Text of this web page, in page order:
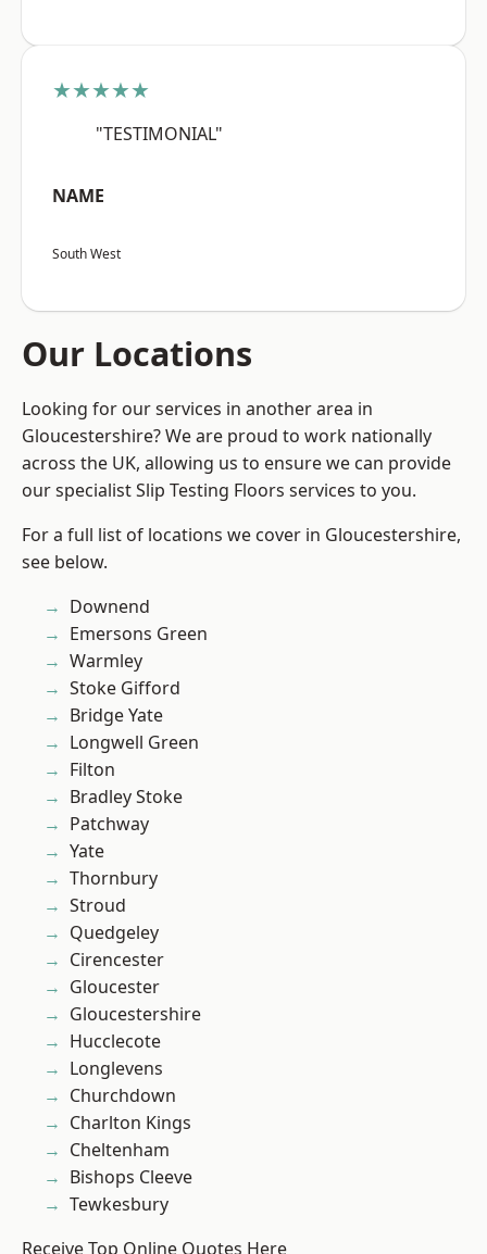
★★★★★
"TESTIMONIAL"
NAME
South West
Our Locations
Looking for our services in another area in
Gloucestershire? We are proud to work nationally
across the UK, allowing us to ensure we can provide
our specialist Slip Testing Floors services to you.
For a full list of locations we cover in Gloucestershire,
see below.
Downend
Emersons Green
Warmley
Stoke Gifford
Bridge Yate
Longwell Green
Filton
Bradley Stoke
Patchway
Yate
Thornbury
Stroud
Quedgeley
Cirencester
Gloucester
Gloucestershire
Hucclecote
Longlevens
Churchdown
Charlton Kings
Cheltenham
Bishops Cleeve
Tewkesbury
Receive Top Online Quotes Here